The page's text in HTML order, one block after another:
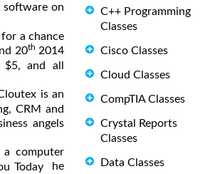
software on
a chance
20th 2014
and all
is an
CRM and
angels
computer
Today he
C++ Programming
Classes
Cisco Classes
Cloud Classes
CompTIA Classes
Crystal Reports
Classes
Data Classes